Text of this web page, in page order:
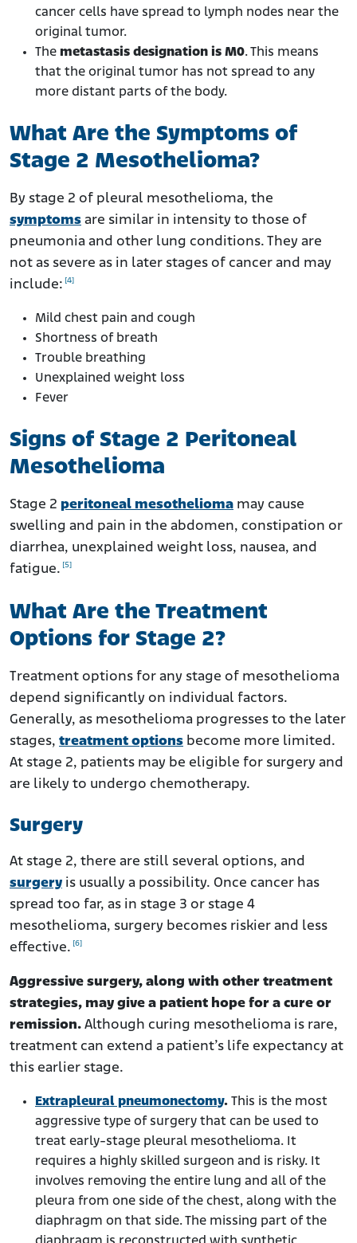
cancer cells have spread to lymph nodes near the
original tumor.
The metastasis designation is M0. This means
that the original tumor has not spread to any
more distant parts of the body.
What Are the Symptoms of
Stage 2 Mesothelioma?
By stage 2 of pleural mesothelioma, the
symptoms are similar in intensity to those of
pneumonia and other lung conditions. They are
not as severe as in later stages of cancer and may
include: [4]
Mild chest pain and cough
Shortness of breath
Trouble breathing
Unexplained weight loss
Fever
Signs of Stage 2 Peritoneal
Mesothelioma
Stage 2 peritoneal mesothelioma may cause
swelling and pain in the abdomen, constipation or
diarrhea, unexplained weight loss, nausea, and
fatigue. [5]
What Are the Treatment
Options for Stage 2?
Treatment options for any stage of mesothelioma
depend significantly on individual factors.
Generally, as mesothelioma progresses to the later
stages, treatment options become more limited.
At stage 2, patients may be eligible for surgery and
are likely to undergo chemotherapy.
Surgery
At stage 2, there are still several options, and
surgery is usually a possibility. Once cancer has
spread too far, as in stage 3 or stage 4
mesothelioma, surgery becomes riskier and less
effective. [6]
Aggressive surgery, along with other treatment
strategies, may give a patient hope for a cure or
remission. Although curing mesothelioma is rare,
treatment can extend a patient’s life expectancy at
this earlier stage.
Extrapleural pneumonectomy. This is the most
aggressive type of surgery that can be used to
treat early-stage pleural mesothelioma. It
requires a highly skilled surgeon and is risky. It
involves removing the entire lung and all of the
pleura from one side of the chest, along with the
diaphragm on that side. The missing part of the